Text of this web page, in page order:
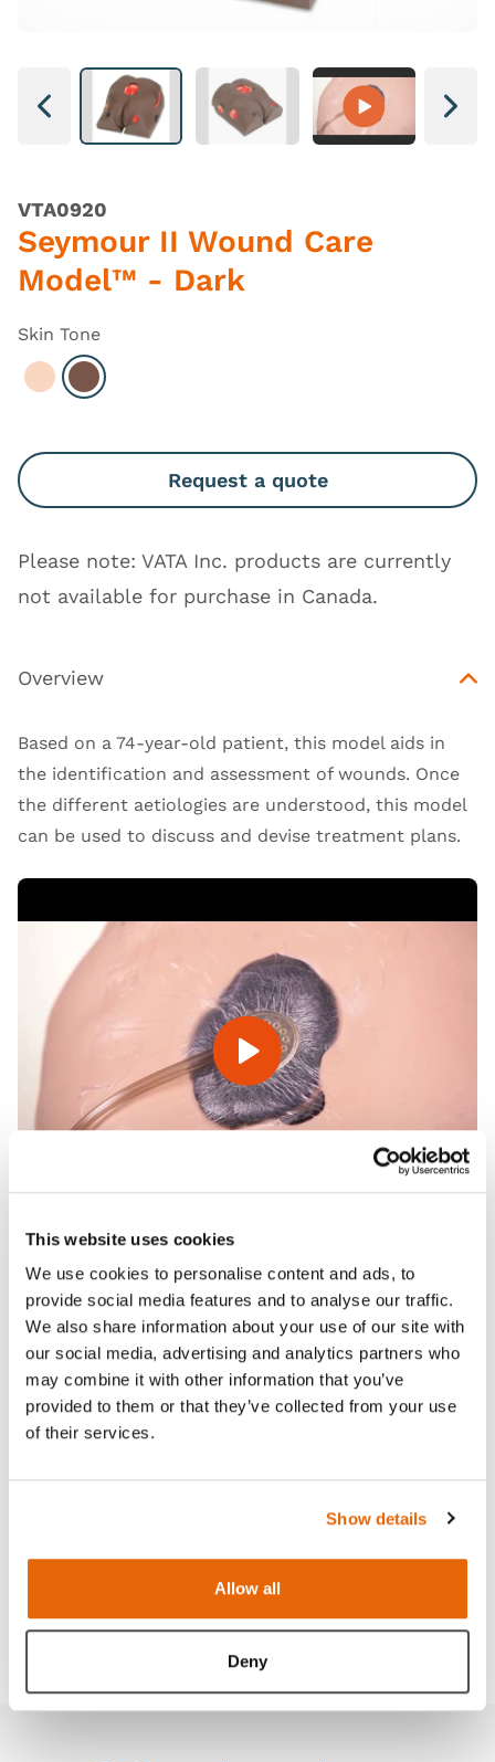
This website uses cookies
We use cookies to personalise content and ads, to
provide social media features and to analyse our traffic.
We also share information about your use of our site with
our social media, advertising and analytics partners who
may combine it with other information that you’ve
provided to them or that they’ve collected from your use
of their services.
Show details
Allow all
Deny
Next Next
VTA0920
Seymour II Wound Care
Model™ - Dark
Skin Tone
Select Light
Select Dark
Request a quote
Please note: VATA Inc. products are currently
not available for purchase in Canada.
Overview
Based on a 74-year-old patient, this model aids in
the identification and assessment of wounds. Once
the different aetiologies are understood, this model
can be used to discuss and devise treatment plans.
Features
Contains
Downloads